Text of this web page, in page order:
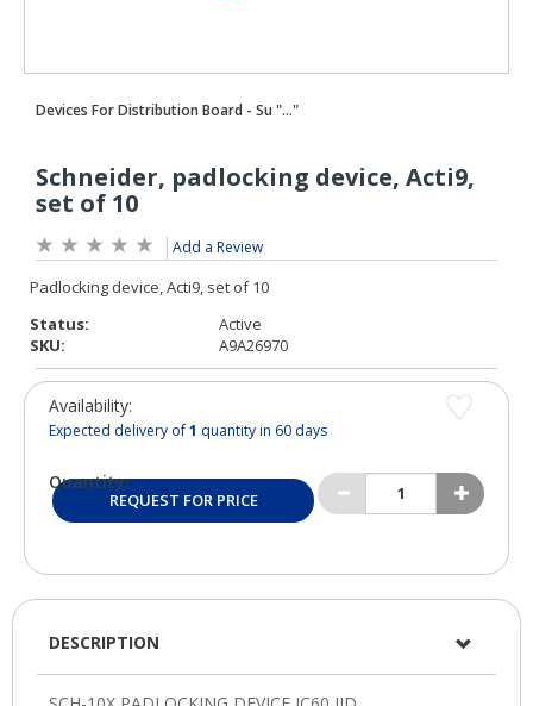
Add a Review
Status:
Active
SKU:
A9A26970
Availability:
Expected delivery of1 quantity in 60 days
Quantity:
REQUEST FOR PRICE
DESCRIPTION